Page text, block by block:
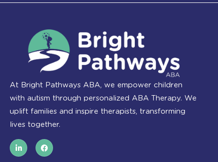
At Bright Pathways ABA, we empower children
with autism through personalized ABA Therapy. We
uplift families and inspire therapists, transforming
lives together.
L
i
n
F
a
c